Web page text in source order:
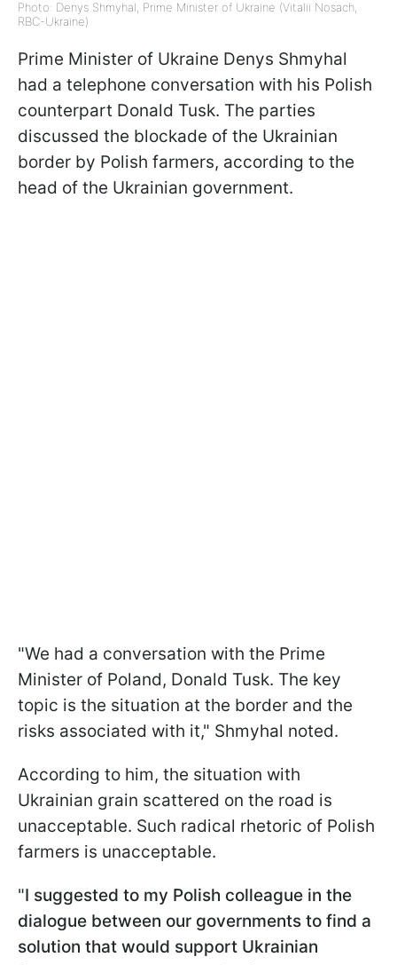
Photo: Denys Shmyhal, Prime Minister of Ukraine (Vitalii Nosach,
RBC-Ukraine)
Prime Minister of Ukraine Denys Shmyhal
had a telephone conversation with his Polish
counterpart Donald Tusk. The parties
discussed the blockade of the Ukrainian
border by Polish farmers, according to the
head of the Ukrainian government.
"We had a conversation with the Prime
Minister of Poland, Donald Tusk. The key
topic is the situation at the border and the
risks associated with it," Shmyhal noted.
According to him, the situation with
Ukrainian grain scattered on the road is
unacceptable. Such radical rhetoric of Polish
farmers is unacceptable.
"I suggested to my Polish colleague in the
dialogue between our governments to find a
solution that would support Ukrainian